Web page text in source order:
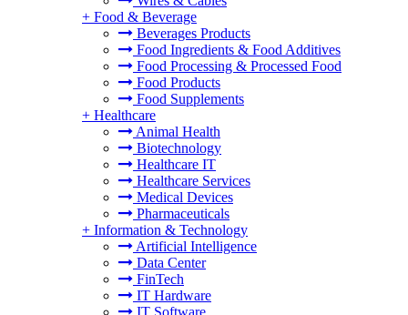
+ Food & Beverage
Beverages Products
Food Ingredients & Food Additives
Food Processing & Processed Food
Food Products
Food Supplements
+ Healthcare
Animal Health
Biotechnology
Healthcare IT
Healthcare Services
Medical Devices
Pharmaceuticals
+ Information & Technology
Artificial Intelligence
Data Center
FinTech
IT Hardware
IT Software